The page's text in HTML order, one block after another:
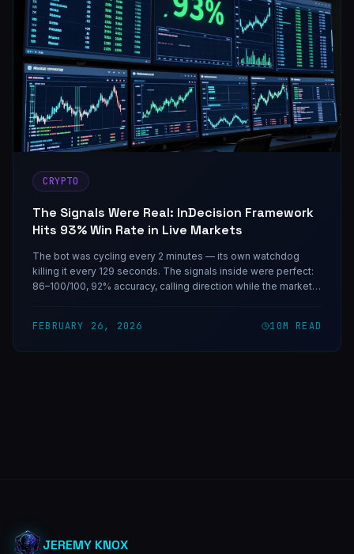
CRYPTO
The Signals Were Real: InDecision Framework
Hits 93% Win Rate in Live Markets
The bot was cycling every 2 minutes — its own watchdog
killing it every 129 seconds. The signals inside were perfect:
86–100/100, 92% accuracy, calling direction while the market
FEBRUARY 26, 2026 10M READ
JEREMY KNOX